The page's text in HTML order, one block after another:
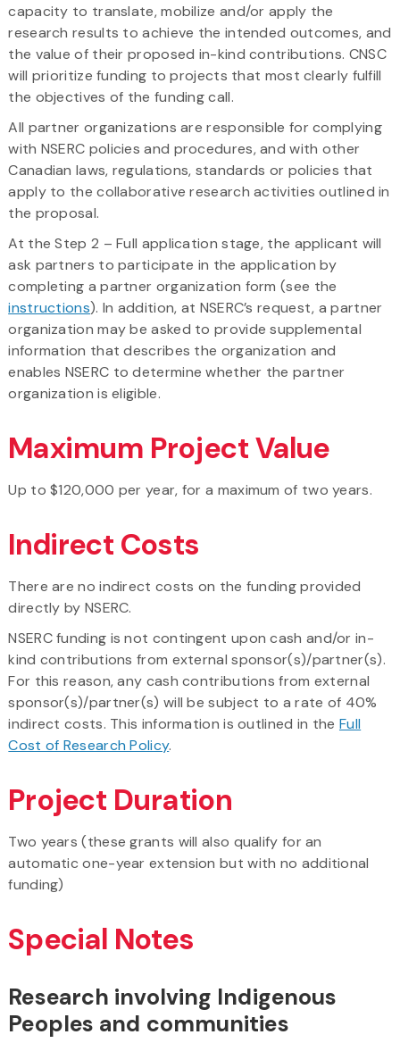
capacity to translate, mobilize and/or apply the
research results to achieve the intended outcomes, and
the value of their proposed in-kind contributions. CNSC
will prioritize funding to projects that most clearly fulfill
the objectives of the funding call.
All partner organizations are responsible for complying
with NSERC policies and procedures, and with other
Canadian laws, regulations, standards or policies that
apply to the collaborative research activities outlined in
the proposal.
At the Step 2 – Full application stage, the applicant will
ask partners to participate in the application by
completing a partner organization form (see the
instructions). In addition, at NSERC’s request, a partner
organization may be asked to provide supplemental
information that describes the organization and
enables NSERC to determine whether the partner
organization is eligible.
Maximum Project Value
Up to $120,000 per year, for a maximum of two years.
Indirect Costs
There are no indirect costs on the funding provided
directly by NSERC.
NSERC funding is not contingent upon cash and/or in-
kind contributions from external sponsor(s)/partner(s).
For this reason, any cash contributions from external
sponsor(s)/partner(s) will be subject to a rate of 40%
indirect costs. This information is outlined in the Full
Cost of Research Policy.
Project Duration
Two years (these grants will also qualify for an
automatic one-year extension but with no additional
funding)
Special Notes
Research involving Indigenous
Peoples and communities